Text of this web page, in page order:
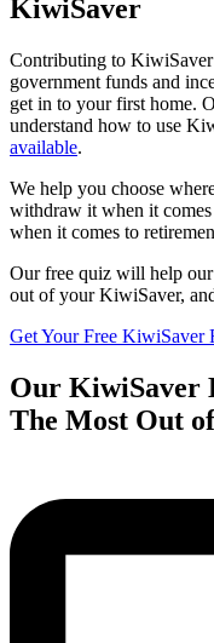
KiwiSaver
Contributing to KiwiSaver
government funds and
get in to your first home.
understand how to use
available.
We help you choose
withdraw it when it
when it comes to
Our free quiz will help our
out of your KiwiSaver,
Get Your Free KiwiSaver
Our KiwiSaver
The Most Out